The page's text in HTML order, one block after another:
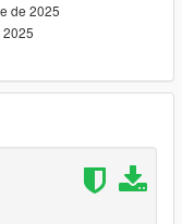
> x64 > dlcpacks >
> vehicles.rpf
de 2025